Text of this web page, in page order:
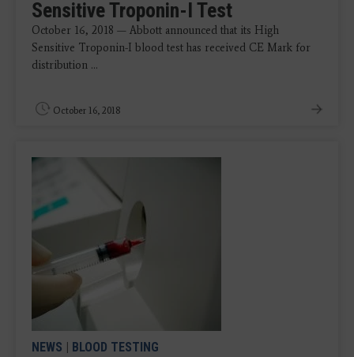
Sensitive Troponin-I Test
October 16, 2018 — Abbott announced that its High
Sensitive Troponin-I blood test has received CE Mark for
distribution ...
October 16, 2018
NEWS | BLOOD TESTING